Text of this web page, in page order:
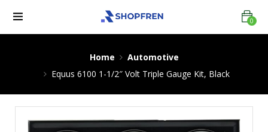
0
Home
Automotive
Equus 6100 1-1/2″ Volt Triple Gauge Kit, Black